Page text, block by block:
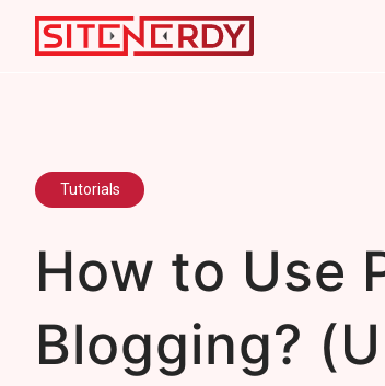
Tutorials
How to Use
Blogging?